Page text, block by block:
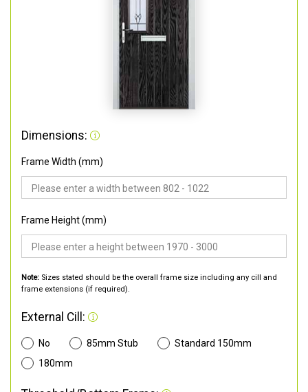
Dimensions:
Frame Width (mm)
Frame Height (mm)
Note: Sizes stated should be the overall frame size including any cill and
frame extensions (if required).
External Cill:
No 85mm Stub
Standard 150mm
180mm